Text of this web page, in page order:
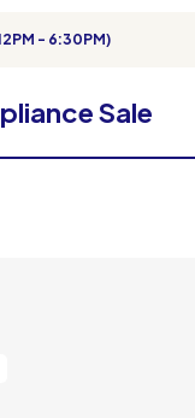
- 6:30PM)